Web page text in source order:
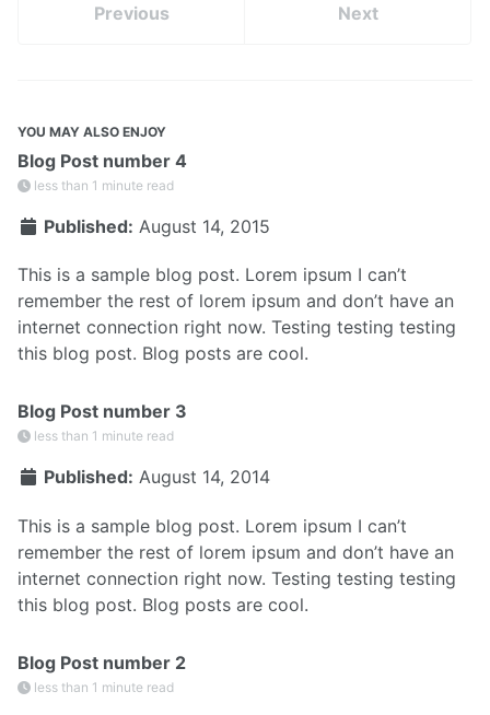
Previous Next
YOU MAY ALSO ENJOY
Blog Post number 4
less than 1 minute read
Published: August 14, 2015
This is a sample blog post. Lorem ipsum I can’t
remember the rest of lorem ipsum and don’t have an
internet connection right now. Testing testing testing
this blog post. Blog posts are cool.
Blog Post number 3
less than 1 minute read
Published: August 14, 2014
This is a sample blog post. Lorem ipsum I can’t
remember the rest of lorem ipsum and don’t have an
internet connection right now. Testing testing testing
this blog post. Blog posts are cool.
Blog Post number 2
less than 1 minute read